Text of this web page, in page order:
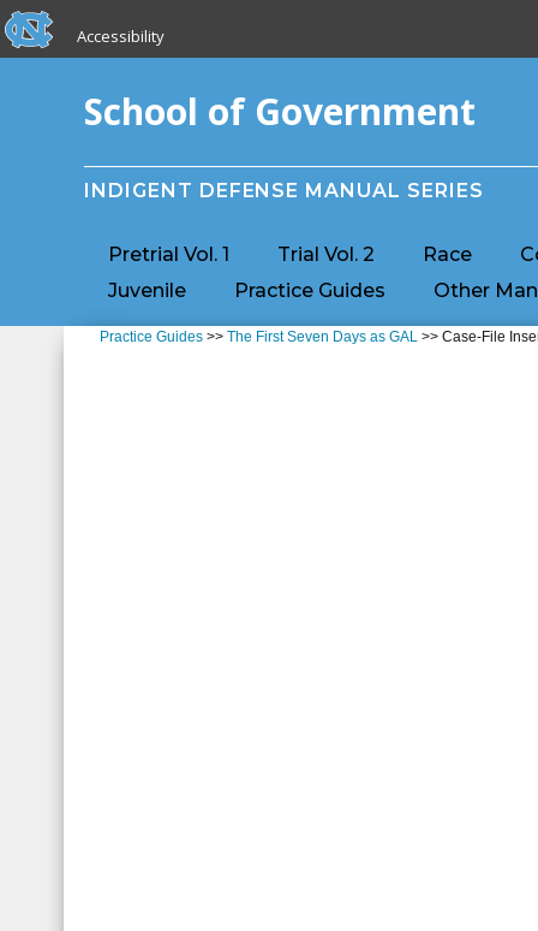
Skip to main content
skip to the end of the global utility bar
Accessibility
School of Government
INDIGENT DEFENSE MANUAL SERIES
Pretrial Vol. 1 Trial Vol. 2 Race
Juvenile
Practice Guides Other
Practice Guides >>The First Seven Days as GAL >> Case-File